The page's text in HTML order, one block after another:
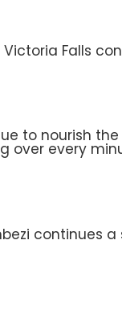
Falls
to nourish the
over every
continues